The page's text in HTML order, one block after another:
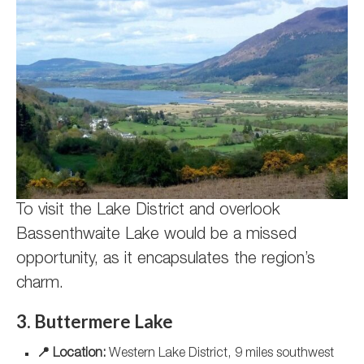
To visit the Lake District and overlook
Bassenthwaite Lake would be a missed
opportunity, as it encapsulates the region’s
charm.
3. Buttermere Lake
📍 Location: Western Lake District, 9 miles southwest